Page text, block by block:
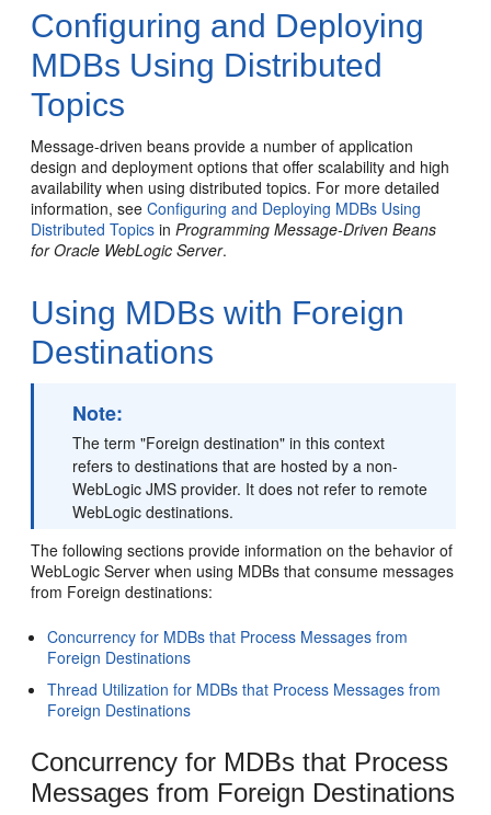
Configuring and Deploying
MDBs Using Distributed
Topics
Message-driven beans provide a number of application
design and deployment options that offer scalability and high
availability when using distributed topics. For more detailed
information, seeConfiguring and Deploying MDBs Using
Distributed Topics inProgramming Message-Driven Beans
for Oracle WebLogic Server.
Using MDBs with Foreign
Destinations
Note:
The term "Foreign destination" in this context
refers to destinations that are hosted by a non-
WebLogic JMS provider. It does not refer to remote
WebLogic destinations.
The following sections provide information on the behavior of
WebLogic Server when using MDBs that consume messages
from Foreign destinations:
Concurrency for MDBs that Process Messages from
Foreign Destinations
Thread Utilization for MDBs that Process Messages from
Foreign Destinations
Concurrency for MDBs that Process
Messages from Foreign Destinations